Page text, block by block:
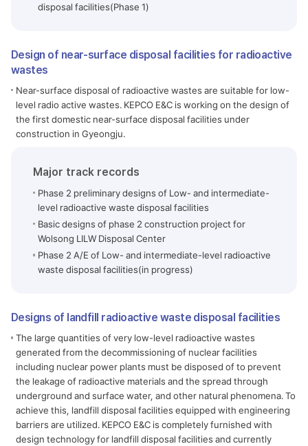
disposal facilities(Phase 1)
Design of near-surface disposal facilities for radioactive
wastes
Near-surface disposal of radioactive wastes are suitable for low-
level radio active wastes. KEPCO E&C is working on the design of
the first domestic near-surface disposal facilities under
construction in Gyeongju.
Major track records
Phase 2 preliminary designs of Low- and intermediate-
level radioactive waste disposal facilities
Basic designs of phase 2 construction project for
Wolsong LILW Disposal Center
Phase 2 A/E of Low- and intermediate-level radioactive
waste disposal facilities(in progress)
Designs of landfill radioactive waste disposal facilities
The large quantities of very low-level radioactive wastes
generated from the decommissioning of nuclear facilities
including nuclear power plants must be disposed of to prevent
the leakage of radioactive materials and the spread through
underground and surface water, and other natural phenomena. To
achieve this, landfill disposal facilities equipped with engineering
barriers are utilized. KEPCO E&C is completely furnished with
design technology for landfill disposal facilities and currently